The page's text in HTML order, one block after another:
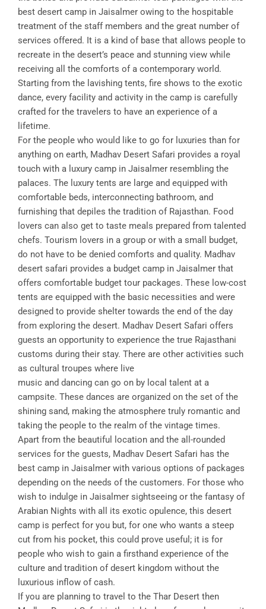
best desert camp in Jaisalmer owing to the hospitable
treatment of the staff members and the great number of
services offered. It is a kind of base that allows people to
recreate in the desert’s peace and stunning view while
receiving all the comforts of a contemporary world.
Starting from the lavishing tents, fire shows to the exotic
dance, every facility and activity in the camp is carefully
crafted for the travelers to have an experience of a
lifetime.
For the people who would like to go for luxuries than for
anything on earth, Madhav Desert Safari provides a royal
touch with a luxury camp in Jaisalmer resembling the
palaces. The luxury tents are large and equipped with
comfortable beds, interconnecting bathroom, and
furnishing that depiles the tradition of Rajasthan. Food
lovers can also get to taste meals prepared from talented
chefs. Tourism lovers in a group or with a small budget,
do not have to be denied comforts and quality. Madhav
desert safari provides a budget camp in Jaisalmer that
offers comfortable budget tour packages. These low-cost
tents are equipped with the basic necessities and were
designed to provide shelter towards the end of the day
from exploring the desert. Madhav Desert Safari offers
guests an opportunity to experience the true Rajasthani
customs during their stay. There are other activities such
as cultural troupes where live
music and dancing can go on by local talent at a
campsite. These dances are organized on the set of the
shining sand, making the atmosphere truly romantic and
taking the people to the realm of the vintage times.
Apart from the beautiful location and the all-rounded
services for the guests, Madhav Desert Safari has the
best camp in Jaisalmer with various options of packages
depending on the needs of the customers. For those who
wish to indulge in Jaisalmer sightseeing or the fantasy of
Arabian Nights with all its exotic opulence, this desert
camp is perfect for you but, for one who wants a steep
cut from his pocket, this could prove useful; it is for
people who wish to gain a firsthand experience of the
culture and tradition of desert kingdom without the
luxurious inflow of cash.
If you are planning to travel to the Thar Desert then